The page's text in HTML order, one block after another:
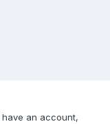
an account,